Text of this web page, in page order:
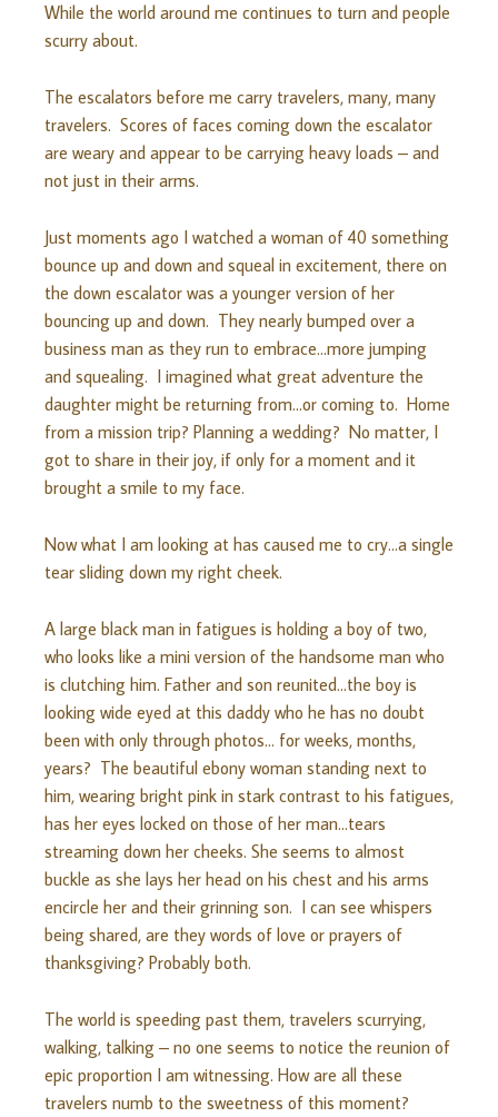
While the world around me continues to turn and people
scurry about.
The escalators before me carry travelers, many, many
travelers. Scores of faces coming down the escalator
are weary and appear to be carrying heavy loads – and
not just in their arms.
Just moments ago I watched a woman of 40 something
bounce up and down and squeal in excitement, there on
the down escalator was a younger version of her
bouncing up and down. They nearly bumped over a
business man as they run to embrace…more jumping
and squealing. I imagined what great adventure the
daughter might be returning from…or coming to. Home
from a mission trip? Planning a wedding? No matter, I
got to share in their joy, if only for a moment and it
brought a smile to my face.
Now what I am looking at has caused me to cry…a single
tear sliding down my right cheek.
A large black man in fatigues is holding a boy of two,
who looks like a mini version of the handsome man who
is clutching him. Father and son reunited…the boy is
looking wide eyed at this daddy who he has no doubt
been with only through photos… for weeks, months,
years? The beautiful ebony woman standing next to
him, wearing bright pink in stark contrast to his fatigues,
has her eyes locked on those of her man…tears
streaming down her cheeks. She seems to almost
buckle as she lays her head on his chest and his arms
encircle her and their grinning son. I can see whispers
being shared, are they words of love or prayers of
thanksgiving? Probably both.
The world is speeding past them, travelers scurrying,
walking, talking – no one seems to notice the reunion of
epic proportion I am witnessing. How are all these
travelers numb to the sweetness of this moment?